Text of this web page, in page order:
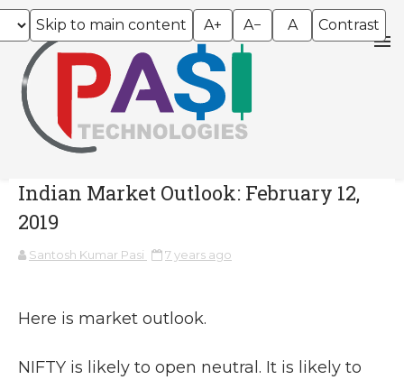
Skip to main content A+ A− A Contrast
Indian Market Outlook: February 12,
2019
Santosh Kumar Pasi 7 years ago
Here is market outlook.
NIFTY is likely to open neutral. It is likely to